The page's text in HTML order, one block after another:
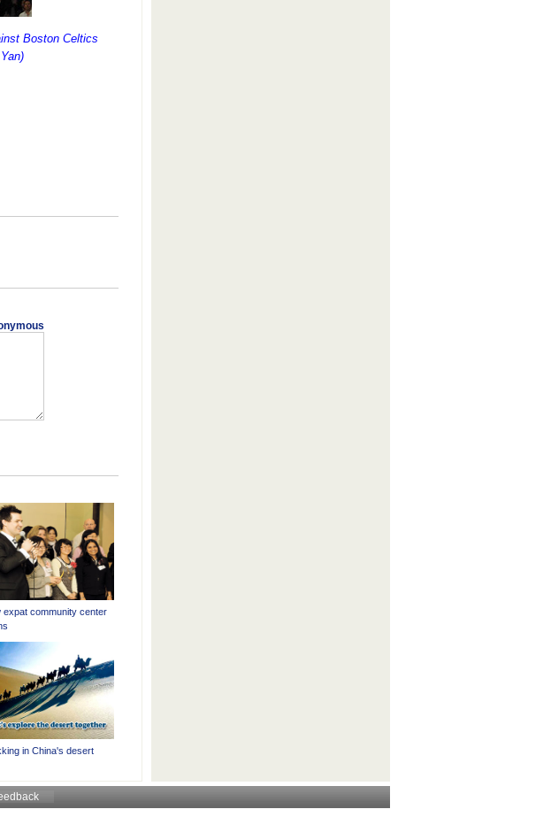
Boston Celtics